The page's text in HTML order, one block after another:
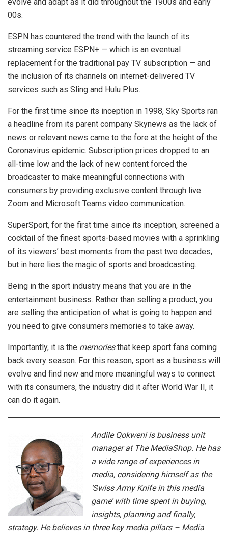
00s.
ESPN has countered the trend with the launch of its
streaming service ESPN+ — which is an eventual
replacement for the traditional pay TV subscription — and
the inclusion of its channels on internet-delivered TV
services such as Sling and Hulu Plus.
For the first time since its inception in 1998, Sky Sports ran
a headline from its parent company Skynews as the lack of
news or relevant news came to the fore at the height of the
Coronavirus epidemic. Subscription prices dropped to an
all-time low and the lack of new content forced the
broadcaster to make meaningful connections with
consumers by providing exclusive content through live
Zoom and Microsoft Teams video communication.
SuperSport, for the first time since its inception, screened a
cocktail of the finest sports-based movies with a sprinkling
of its viewers’ best moments from the past two decades,
but in here lies the magic of sports and broadcasting.
Being in the sport industry means that you are in the
entertainment business. Rather than selling a product, you
are selling the anticipation of what is going to happen and
you need to give consumers memories to take away.
Importantly, it is the memoriesthat keep sport fans coming
back every season. For this reason, sport as a business will
evolve and find new and more meaningful ways to connect
with its consumers, the industry did it after World War II, it
can do it again.
Andile Qokweni is business unit
manager at The MediaShop. He has
a wide range of experiences in
media, considering himself as the
‘Swiss Army Knife in this media
game’ with time spent in buying,
insights, planning and finally,
strategy. He believes in three key media pillars – Media